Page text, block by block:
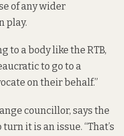
of any wider
play.
to a body like the RTB,
to go to a
on their behalf.”
councillor, says the
it is an issue. “That’s